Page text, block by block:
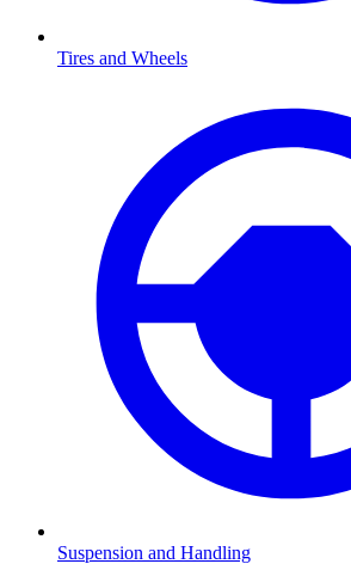
Tires and Wheels
Suspension and Handling